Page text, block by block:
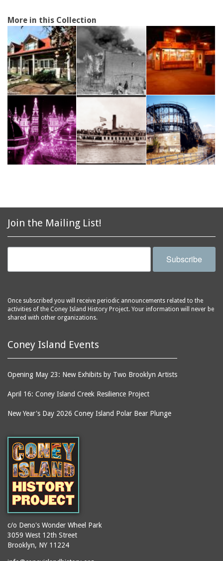
More in this Collection
Join the Mailing List!
Subscribe
Once subscribed you will receive periodic announcements related to the
activities of the Coney Island History Project. Your information will never be
shared with other organizations.
Coney Island Events
Opening May 23: New Exhibits by Two Brooklyn Artists
April 16: Coney Island Creek Resilience Project
New Year's Day 2026 Coney Island Polar Bear Plunge
c/o Deno's Wonder Wheel Park
3059 West 12th Street
Brooklyn, NY 11224